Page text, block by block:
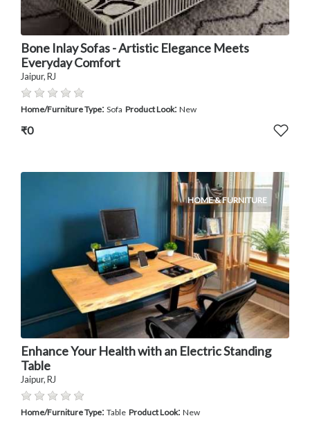
Bone Inlay Sofas - Artistic Elegance Meets
Everyday Comfort
Jaipur, RJ
Home/Furniture Type: Sofa Product Look: New
₹0
HOME & FURNITURE
Enhance Your Health with an Electric Standing
Table
Jaipur, RJ
Home/Furniture Type: Table Product Look: New